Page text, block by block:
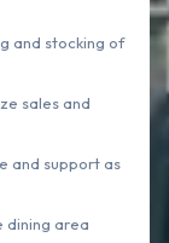
and stocking of
sales and
and support as
dining area